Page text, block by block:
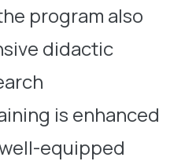
program also
didactic
is enhanced
equipped